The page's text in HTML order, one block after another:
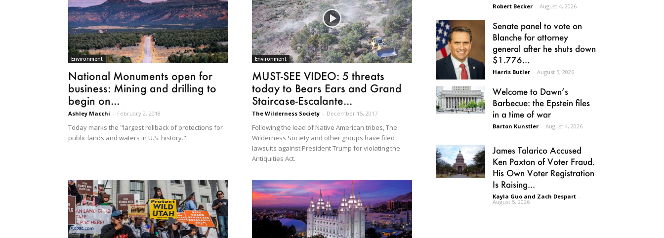
Environment
National Monuments open for
business: Mining and drilling to
begin on...
Ashley Macchi - February 2, 2018
Today marks the "largest rollback of protections for
public lands and waters in U.S. history."
Environment
MUST-SEE VIDEO: 5 threats
today to Bears Ears and Grand
Staircase-Escalante...
The Wilderness Society - December 15, 2017
Following the lead of Native American tribes, The
Wilderness Society and other groups have filed
lawsuits against President Trump for violating the
Antiquities Act.
Robert Becker - August 4, 2026
Senate panel to vote on
Blanche for attorney
general after he shuts down
$1.776...
Harris Butler - August 5, 2026
Welcome to Dawn’s
Barbecue: the Epstein files
in a time of war
Barton Kunstler - August 4, 2026
James Talarico Accused
Ken Paxton of Voter Fraud.
His Own Voter Registration
Is Raising...
Kayla Guo and Zach Despart -
August 5, 2026